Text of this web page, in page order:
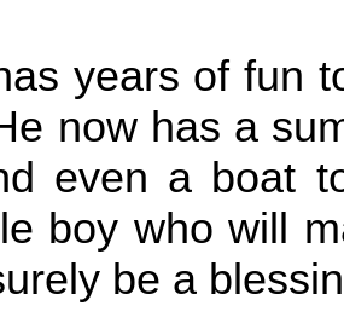
years of fun
now has a
even a boat
boy who will
be a